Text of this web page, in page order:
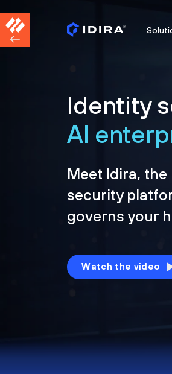
Identity
AI
Meet Idira,
security
governs your
Watch the video